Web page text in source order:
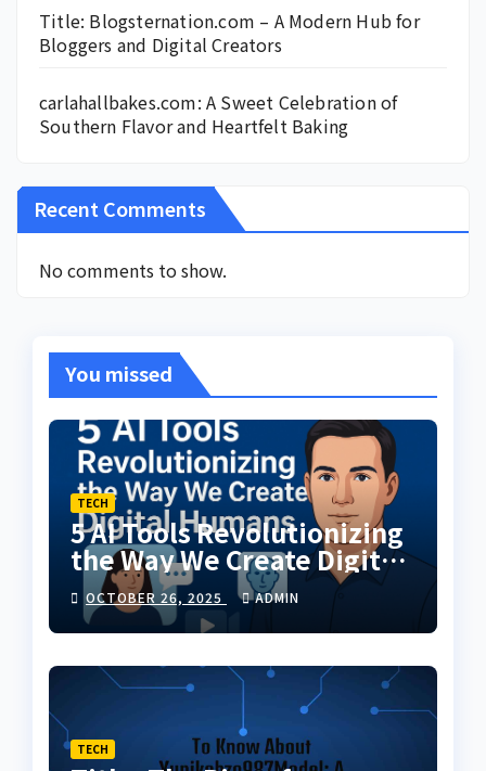
Title: Blogsternation.com – A Modern Hub for
Bloggers and Digital Creators
carlahallbakes.com: A Sweet Celebration of
Southern Flavor and Heartfelt Baking
Recent Comments
No comments to show.
You missed
TECH
5 AI Tools Revolutionizing
the Way We Create Digital
Humans
OCTOBER 26, 2025 ADMIN
TECH